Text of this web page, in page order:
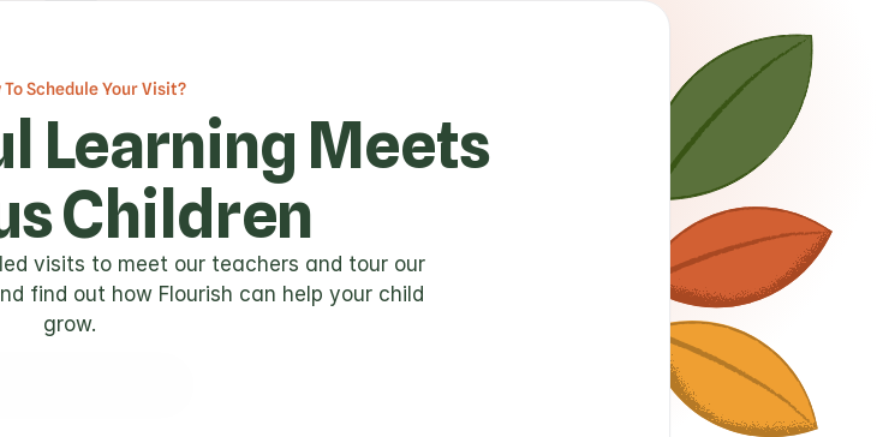
To Schedule Your Visit?
Learning Meets
Children
visits to meet our teachers and tour our
find out how Flourish can help your child
grow.